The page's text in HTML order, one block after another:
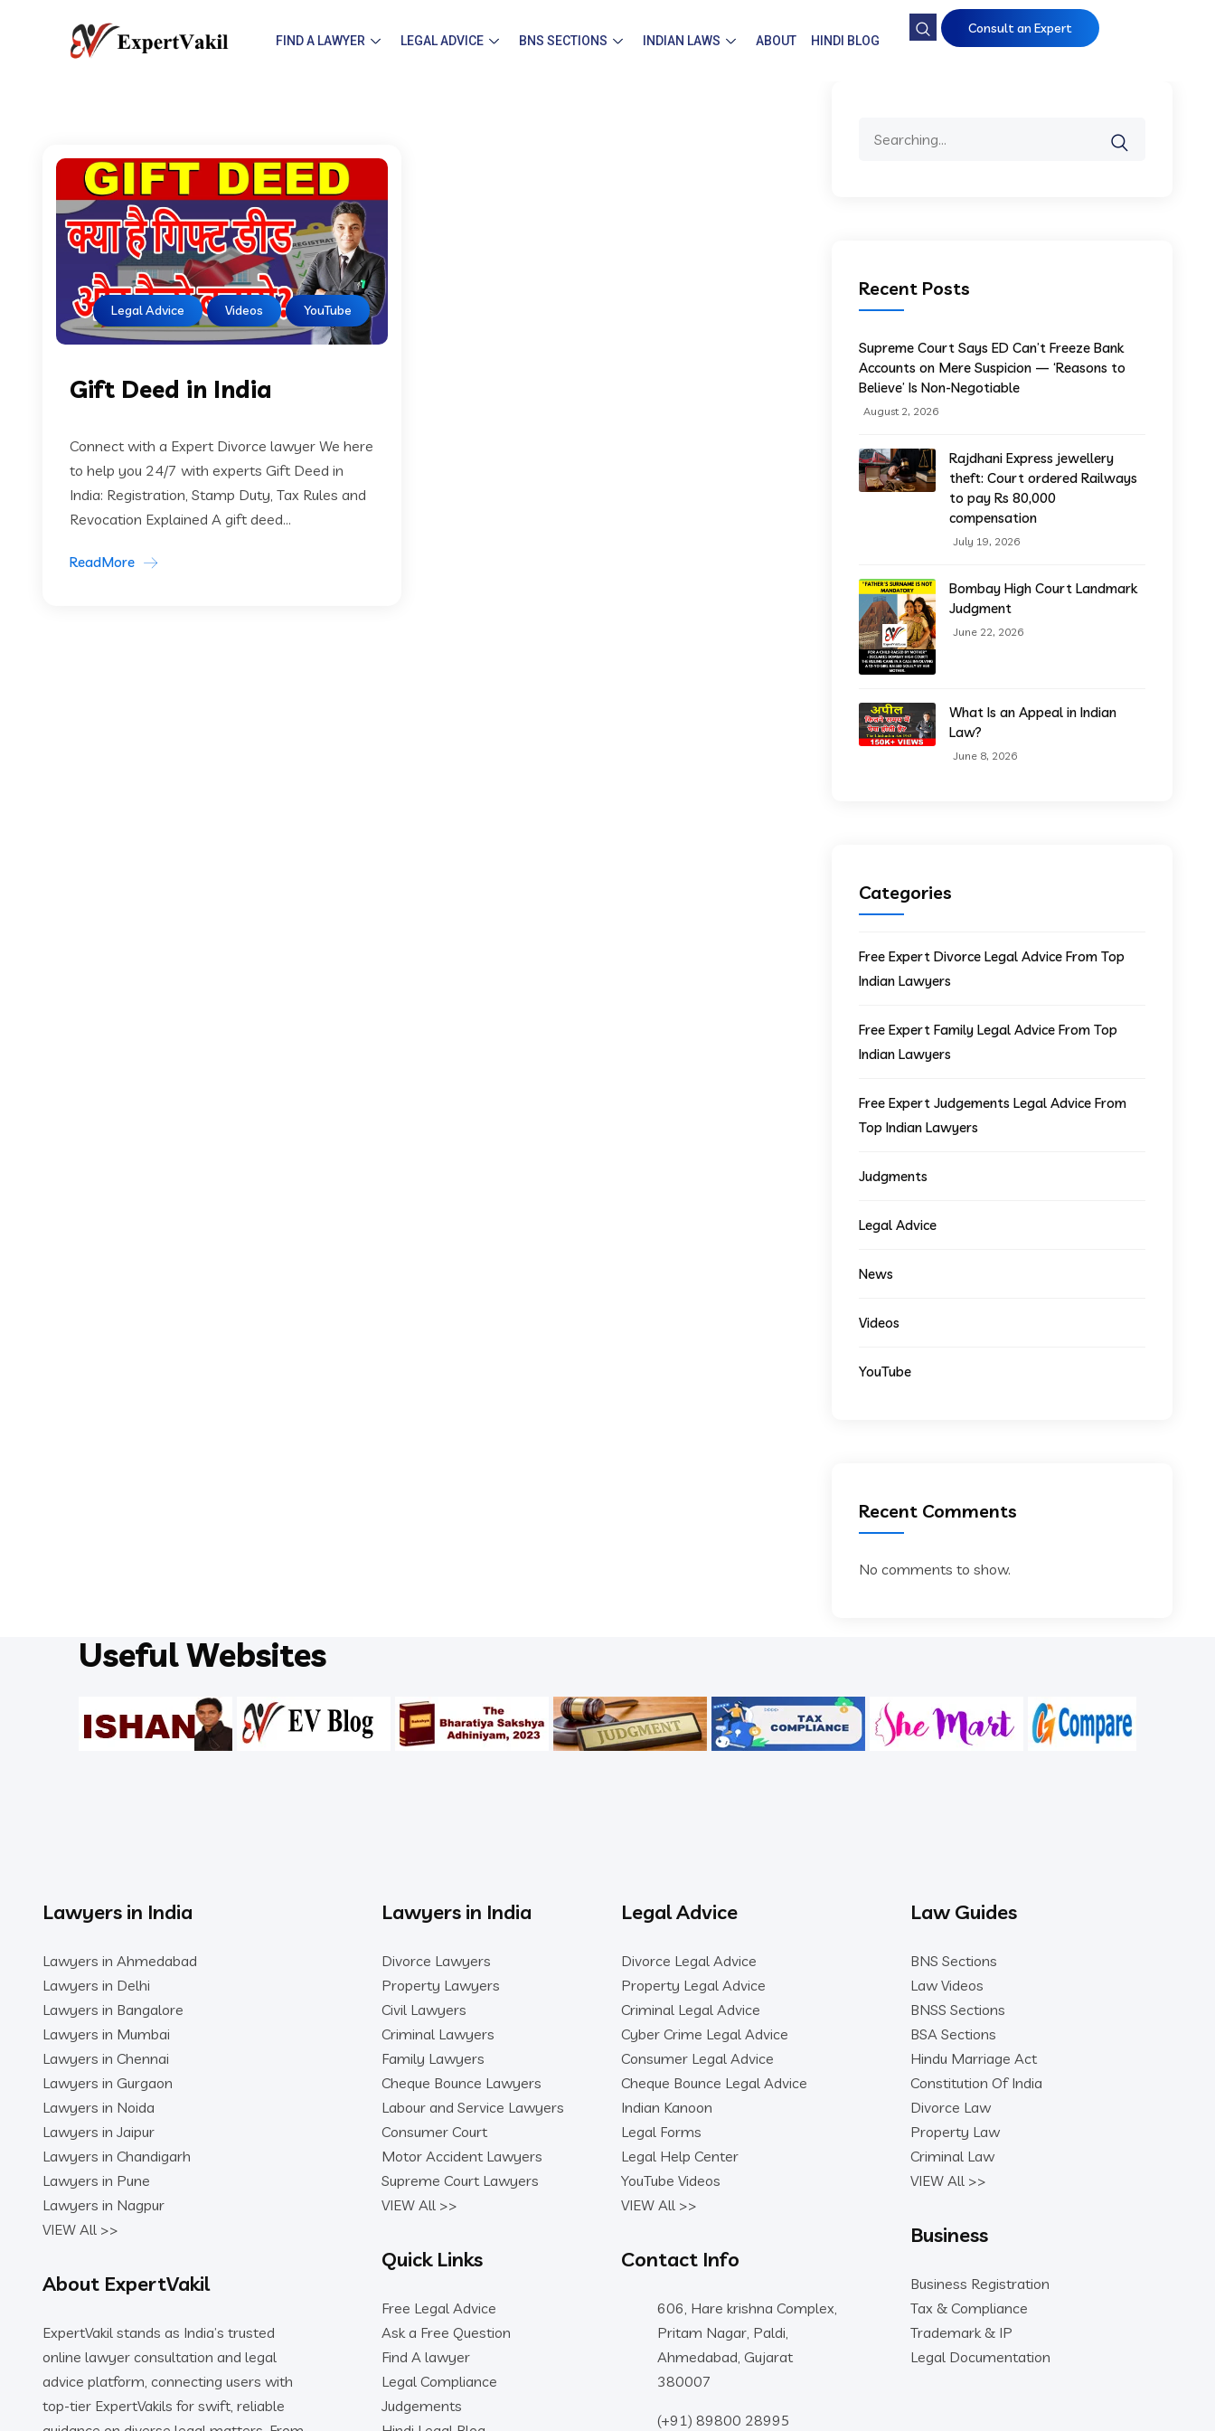
FIND A LAWYER LEGAL ADVICE BNS SECTIONS INDIAN LAWS ABOUT HINDI BLOG
Consult an Expert
Legal Advice Videos YouTube
Gift Deed in India
Connect with a Expert Divorce lawyer We here
to help you 24/7 with experts Gift Deed in
India: Registration, Stamp Duty, Tax Rules and
Revocation Explained A gift deed...
ReadMore
Recent Posts
Supreme Court Says ED Can’t Freeze Bank
Accounts on Mere Suspicion — ‘Reasons to
Believe’ Is Non-Negotiable
August 2, 2026
Rajdhani Express jewellery
theft: Court ordered Railways
to pay Rs 80,000
compensation
July 19, 2026
Bombay High Court Landmark
Judgment
June 22, 2026
What Is an Appeal in Indian
Law?
June 8, 2026
Categories
Free Expert Divorce Legal Advice From Top
Indian Lawyers
Free Expert Family Legal Advice From Top
Indian Lawyers
Free Expert Judgements Legal Advice From
Top Indian Lawyers
Judgments
Legal Advice
News
Videos
YouTube
Recent Comments
No comments to show.
Useful Websites
Lawyers in India
Lawyers in Ahmedabad
Lawyers in Delhi
Lawyers in Bangalore
Lawyers in Mumbai
Lawyers in Chennai
Lawyers in Gurgaon
Lawyers in Noida
Lawyers in Jaipur
Lawyers in Chandigarh
Lawyers in Pune
Lawyers in Nagpur
VIEW All >>
About ExpertVakil
ExpertVakil stands as India’s trusted
online lawyer consultation and legal
advice platform, connecting users with
top-tier ExpertVakils for swift, reliable
Lawyers in India
Divorce Lawyers
Property Lawyers
Civil Lawyers
Criminal Lawyers
Family Lawyers
Cheque Bounce Lawyers
Labour and Service Lawyers
Consumer Court
Motor Accident Lawyers
Supreme Court Lawyers
VIEW All >>
Quick Links
Free Legal Advice
Ask a Free Question
Find A lawyer
Legal Compliance
Judgements
Legal Advice
Divorce Legal Advice
Property Legal Advice
Criminal Legal Advice
Cyber Crime Legal Advice
Consumer Legal Advice
Cheque Bounce Legal Advice
Indian Kanoon
Legal Forms
Legal Help Center
YouTube Videos
VIEW All >>
Contact Info
606, Hare krishna Complex,
Pritam Nagar, Paldi,
Ahmedabad, Gujarat
380007
(+91) 89800 28995
Law Guides
BNS Sections
Law Videos
BNSS Sections
BSA Sections
Hindu Marriage Act
Constitution Of India
Divorce Law
Property Law
Criminal Law
VIEW All >>
Business
Business Registration
Tax & Compliance
Trademark & IP
Legal Documentation